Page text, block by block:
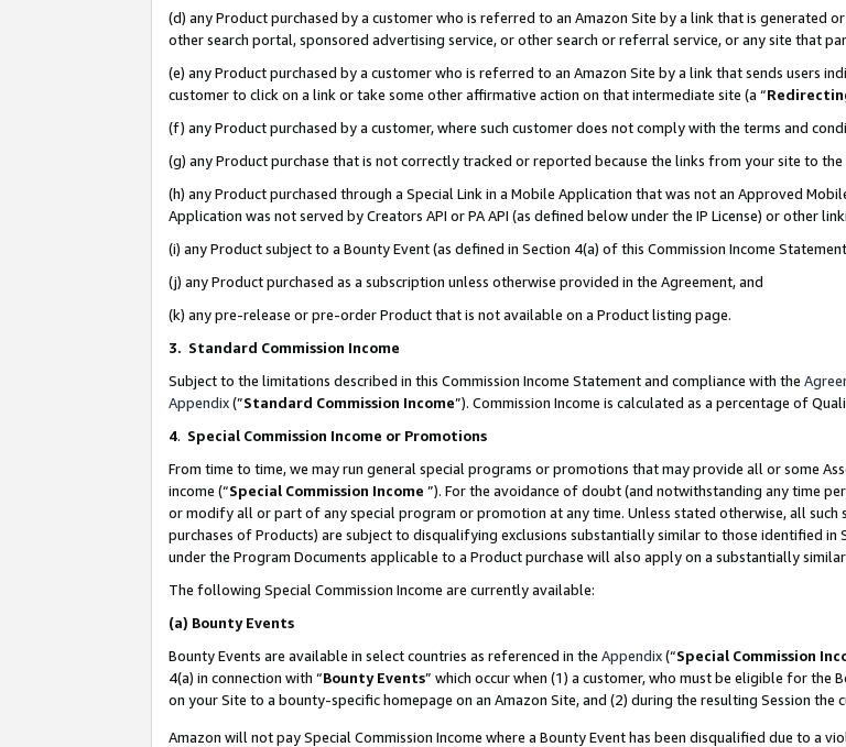
(d) any Product purchased by a customer who is referred to an Amazon Site by a link that is generated
other search portal, sponsored advertising service, or other search or referral service, or any site that
(e) any Product purchased by a customer who is referred to an Amazon Site by a link that sends users
customer to click on a link or take some other affirmative action on that intermediate site (a “
(f) any Product purchased by a customer, where such customer does not comply with the terms and
(g) any Product purchase that is not correctly tracked or reported because the links from your site to
(h) any Product purchased through a Special Link in a Mobile Application that was not an Approved
Application was not served by Creators API or PA API (as defined below under the IP License) or other
(i) any Product subject to a Bounty Event (as defined in Section 4(a) of this Commission Income
(j) any Product purchased as a subscription unless otherwise provided in the Agreement, and
(k) any pre-release or pre-order Product that is not available on a Product listing page.
3. Standard Commission Income
Subject to the limitations described in this Commission Income Statement and compliance with the
Appendix(”Standard Commission Income”). Commission Income is calculated as a percentage of
4. Special Commission Income or Promotions
From time to time, we may run general special programs or promotions that may provide all or some
income (“Special Commission Income ”). For the avoidance of doubt (and notwithstanding any time
or modify all or part of any special program or promotion at any time. Unless stated otherwise, all
purchases of Products) are subject to disqualifying exclusions substantially similar to those identified in
under the Program Documents applicable to a Product purchase will also apply on a substantially
The following Special Commission Income are currently available:
(a) Bounty Events
Bounty Events are available in select countries as referenced in the Appendix(“Special Commission
4(a) in connection with “Bounty Events” which occur when (1) a customer, who must be eligible for the
on your Site to a bounty-specific homepage on an Amazon Site, and (2) during the resulting Session
Amazon will not pay Special Commission Income where a Bounty Event has been disqualified due to a